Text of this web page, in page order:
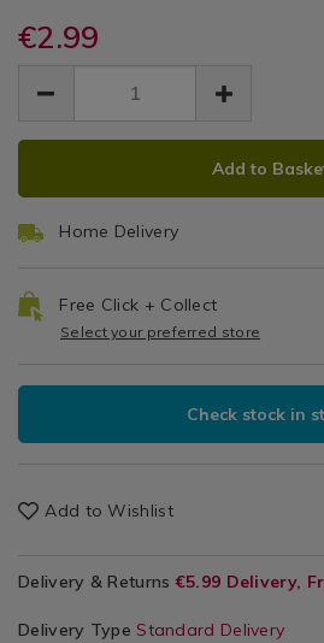
fresh-
floral-
freshener/139272.html
fresh-
carpet-
€2.99
EUR
2.99
0.00
ADD
OPTIONS
PRODUCT
Add to
Home Delivery
Free Click + Collect
Select your preferred store
Check stock in
Add to Wishlist
Delivery & Returns €5.99 Delivery,
Delivery Type Standard Delivery